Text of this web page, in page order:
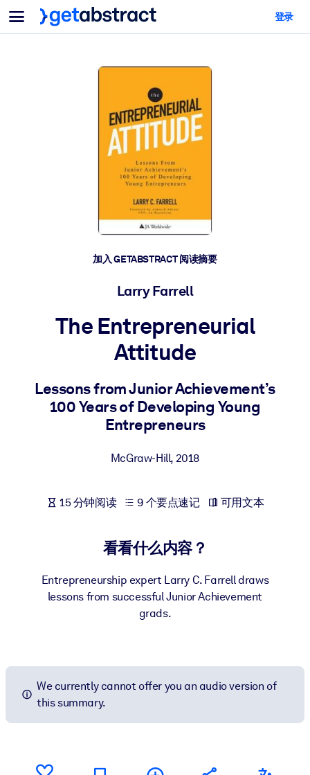
菜单
面向团队与管理者
为您的员工配备关键的人工智能技能。
帮助您的管理者为未来的工作时代做好准备。
让团队更轻松地共同学习、解决实际问题并更快采取行动。
培养您的员工应对未来挑战所需的技能。
果。
面向企业图书馆
用值得信赖且即插即用的商业知识丰富您的企业图书馆。
面向人工智能系统
面向人工智能系统
登录
加入 GETABSTRACT 阅读摘要
Larry Farrell
The Entrepreneurial
Attitude
Lessons from Junior Achievement’s
100 Years of Developing Young
Entrepreneurs
McGraw-Hill, 2018
15 分钟阅读 9 个要点速记 可用文本
看看什么内容？
Entrepreneurship expert Larry C. Farrell draws
lessons from successful Junior Achievement
grads.
We currently cannot offer you an audio version of
this summary.